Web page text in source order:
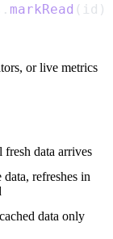
markRead
or live metrics
data arrives
data, refreshes in
data only